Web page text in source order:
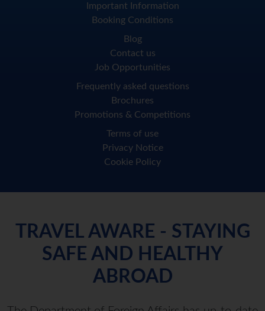
Important Information
Booking Conditions
Blog
Contact us
Job Opportunities
Frequently asked questions
Brochures
Promotions & Competitions
Terms of use
Privacy Notice
Cookie Policy
TRAVEL AWARE - STAYING
SAFE AND HEALTHY
ABROAD